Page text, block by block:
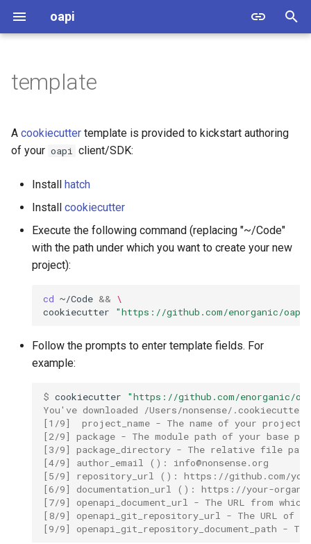
oapi
t
oapi.client
oapi.errors
oapi.oas.references
sob.abc
sob.errors
sob.meta
sob.model
sob.properties
sob.thesaurus
sob.types
sob.utilities
template
A cookiecutter template is provided to kickstart authoring
of your oapi client/SDK:
Install hatch
Install cookiecutter
Execute the following command (replacing "~/Code"
with the path under which you want to create your new
project):
cd ~/Code && \
cookiecutter
"https://github.com/enorganic/
Follow the prompts to enter template fields. For
example:
$ cookiecutter
"https://github.com/enorganic/
You've downloaded /Users/nonsense/
[1/9]  project_name - The name of your project
[2/9] package - The module path of your base
[3/9] package_directory - The relative file
[4/9] author_email (): info@nonsense.org
[5/9] repository_url (): https://github.com/
[6/9] documentation_url (): https://your-
[7/9] openapi_document_url - The URL from
[8/9] openapi_git_repository_url - The URL of
[9/9] openapi_git_repository_document_path -